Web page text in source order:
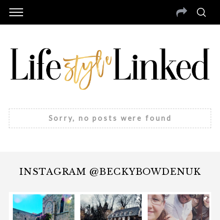
Sorry, no posts were found
INSTAGRAM @BECKYBOWDENUK